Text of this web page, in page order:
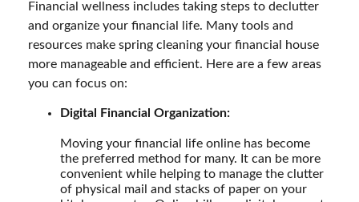
Financial wellness includes taking steps to declutter
and organize your financial life. Many tools and
resources make spring cleaning your financial house
more manageable and efficient. Here are a few areas
you can focus on:
Digital Financial Organization:
Moving your financial life online has become
the preferred method for many. It can be more
convenient while helping to manage the clutter
of physical mail and stacks of paper on your